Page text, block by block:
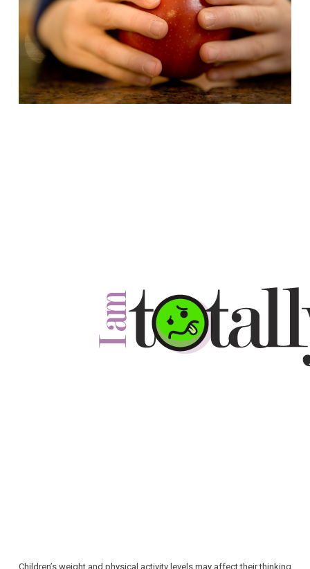
Children’s weight and physical activity levels may affect their thinking